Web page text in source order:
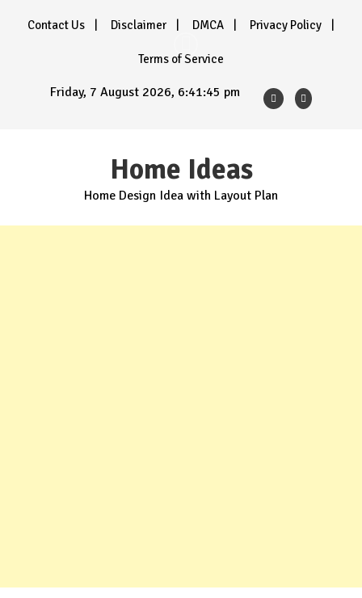
Contact Us Disclaimer DMCA Privacy Policy
Terms of Service
Friday, 7 August 2026, 6:41:47 pm
Home Ideas
Home Design Idea with Layout Plan